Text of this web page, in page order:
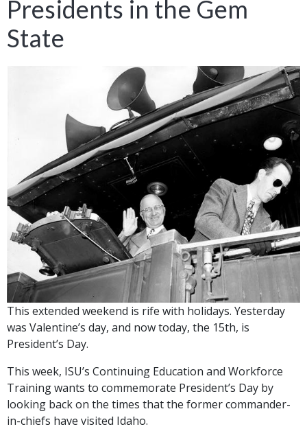
Presidents in the Gem
State
This extended weekend is rife with holidays. Yesterday
was Valentine’s day, and now today, the 15th, is
President’s Day.
This week, ISU’s Continuing Education and Workforce
Training wants to commemorate President’s Day by
looking back on the times that the former commander-
in-chiefs have visited Idaho.